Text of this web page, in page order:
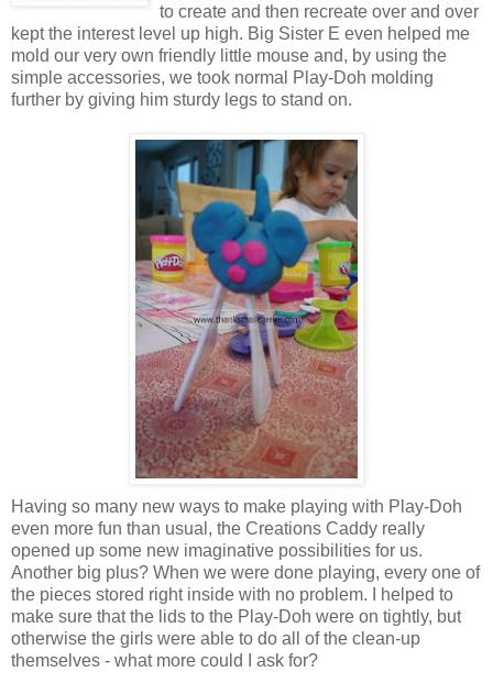
to create and then recreate over and over
kept the interest level up high. Big Sister E even helped me
mold our very own friendly little mouse and, by using the
simple accessories, we took normal Play-Doh molding
further by giving him sturdy legs to stand on.
Having so many new ways to make playing with Play-Doh
even more fun than usual, the Creations Caddy really
opened up some new imaginative possibilities for us.
Another big plus? When we were done playing, every one of
the pieces stored right inside with no problem. I helped to
make sure that the lids to the Play-Doh were on tightly, but
otherwise the girls were able to do all of the clean-up
themselves - what more could I ask for?